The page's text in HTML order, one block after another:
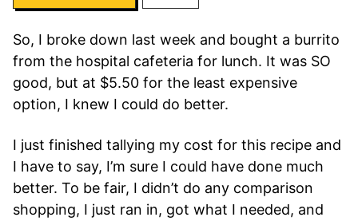
So, I broke down last week and bought a burrito
from the hospital cafeteria for lunch. It was SO
good, but at $5.50 for the least expensive
option, I knew I could do better.
I just finished tallying my cost for this recipe and
I have to say, I’m sure I could have done much
better. To be fair, I didn’t do any comparison
shopping, I just ran in, got what I needed, and